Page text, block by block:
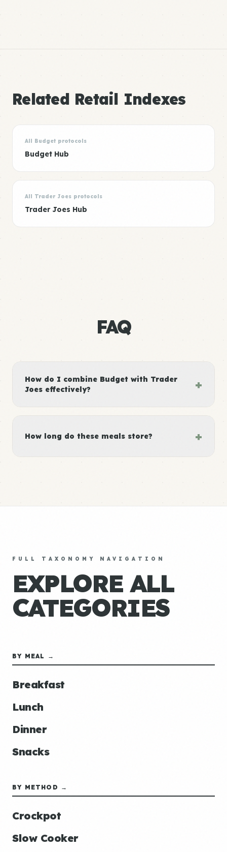
Related Retail Indexes
All Budget protocols
Budget Hub
All Trader Joes protocols
Trader Joes Hub
FAQ
How do I combine Budget with Trader
Joes effectively?
+
How long do these meals store? +
FULL TAXONOMY NAVIGATION
EXPLORE ALL
CATEGORIES
BY MEAL →
Breakfast
Lunch
Dinner
Snacks
BY METHOD →
Crockpot
Slow Cooker